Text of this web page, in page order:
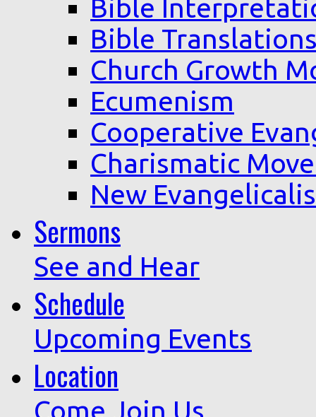
Bible
Bible
Church Growth
Ecumenism
Cooperative
Charismatic
New
Sermons
See and Hear
Schedule
Upcoming Events
Location
Come Join Us